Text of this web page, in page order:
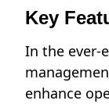
Key
In the ever-
enhance